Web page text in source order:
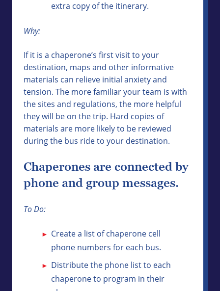
extra copy of the itinerary.
Why:
If it is a chaperone’s first visit to your
destination, maps and other informative
materials can relieve initial anxiety and
tension. The more familiar your team is with
the sites and regulations, the more helpful
they will be on the trip. Hard copies of
materials are more likely to be reviewed
during the bus ride to your destination.
Chaperones are connected by
phone and group messages.
To Do:
Create a list of chaperone cell
phone numbers for each bus.
Distribute the phone list to each
chaperone to program in their